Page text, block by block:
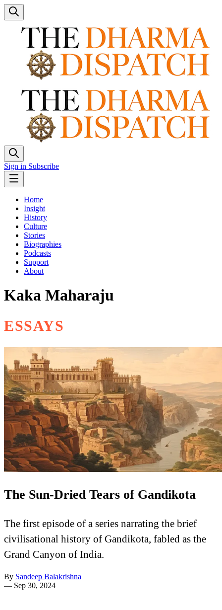
Sign in Subscribe
Home
Insight
History
Culture
Stories
Biographies
Podcasts
Support
About
Kaka Maharaju
ESSAYS
The Sun-Dried Tears of Gandikota
The first episode of a series narrating the brief
civilisational history of Gandikota, fabled as the
Grand Canyon of India.
By Sandeep Balakrishna
— Sep 30, 2024